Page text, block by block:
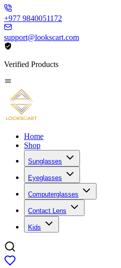
+977 9840051172
support@lookscart.com
Verified Products
Home
Shop
Sunglasses
Eyeglasses
Computerglasses
Contact Lens
Kids